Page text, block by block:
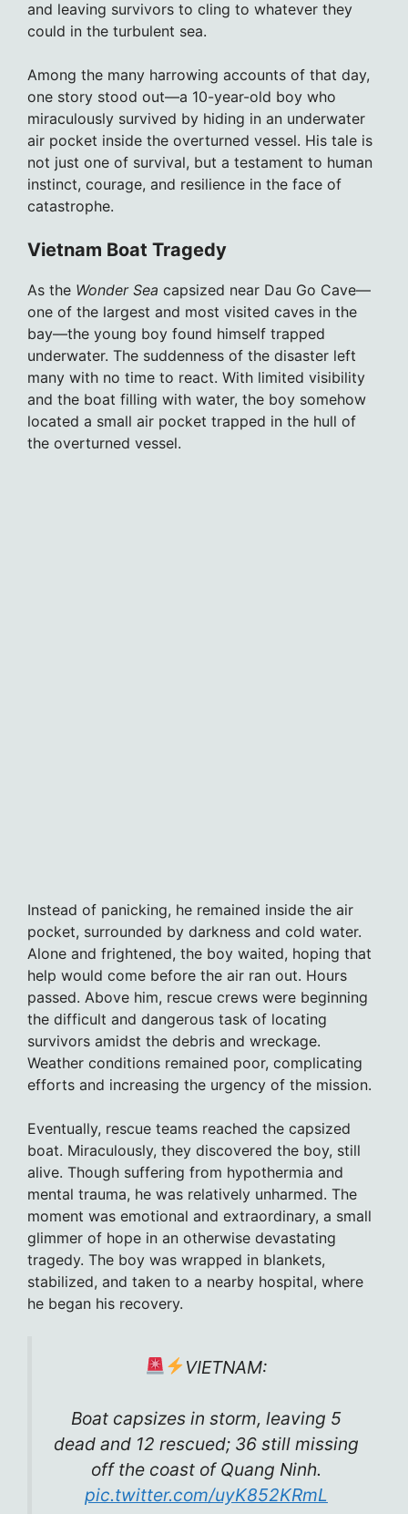
and leaving survivors to cling to whatever they
could in the turbulent sea.
Among the many harrowing accounts of that day,
one story stood out—a 10-year-old boy who
miraculously survived by hiding in an underwater
air pocket inside the overturned vessel. His tale is
not just one of survival, but a testament to human
instinct, courage, and resilience in the face of
catastrophe.
Vietnam Boat Tragedy
As the Wonder Sea capsized near Dau Go Cave—
one of the largest and most visited caves in the
bay—the young boy found himself trapped
underwater. The suddenness of the disaster left
many with no time to react. With limited visibility
and the boat filling with water, the boy somehow
located a small air pocket trapped in the hull of
the overturned vessel.
Instead of panicking, he remained inside the air
pocket, surrounded by darkness and cold water.
Alone and frightened, the boy waited, hoping that
help would come before the air ran out. Hours
passed. Above him, rescue crews were beginning
the difficult and dangerous task of locating
survivors amidst the debris and wreckage.
Weather conditions remained poor, complicating
efforts and increasing the urgency of the mission.
Eventually, rescue teams reached the capsized
boat. Miraculously, they discovered the boy, still
alive. Though suffering from hypothermia and
mental trauma, he was relatively unharmed. The
moment was emotional and extraordinary, a small
glimmer of hope in an otherwise devastating
tragedy. The boy was wrapped in blankets,
stabilized, and taken to a nearby hospital, where
he began his recovery.
VIETNAM:
Boat capsizes in storm, leaving 5
dead and 12 rescued; 36 still missing
off the coast of Quang Ninh.
pic.twitter.com/uyK852KRmL